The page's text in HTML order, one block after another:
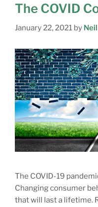
The COVID
January 22, 2021 by
The COVID-19
Changing consumer
that will last a lifetime.